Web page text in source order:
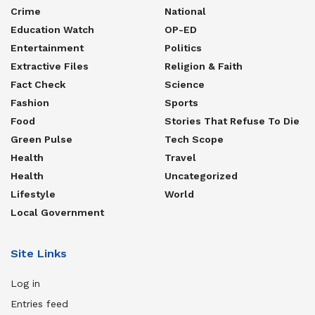
concluded.
Tags: Mukono Mukono Municipality
Crime
Education Watch
Entertainment
Extractive Files
Fact Check
Fashion
Food
Green Pulse
Health
Health
Lifestyle
Local Government
National
OP-ED
Politics
Religion & Faith
Science
Sports
Stories That Refuse To Die
Tech Scope
Travel
Uncategorized
World
Site Links
Log in
Entries feed